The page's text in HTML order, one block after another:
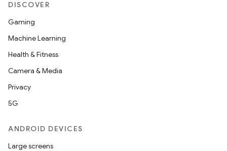
DISCOVER
Gaming
Machine Learning
Health & Fitness
Camera & Media
Privacy
5G
ANDROID DEVICES
Large screens